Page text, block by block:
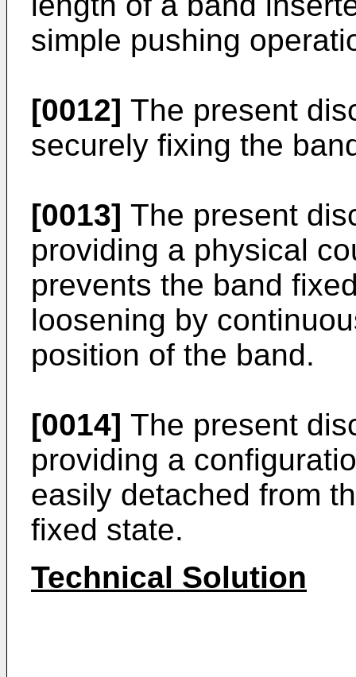
simple pushing
[0012] The present
securely fixing the
[0013] The present
providing a physical
prevents the band
loosening by
position of the band.
[0014] The present
providing a
easily detached from
fixed state.
Technical Solution